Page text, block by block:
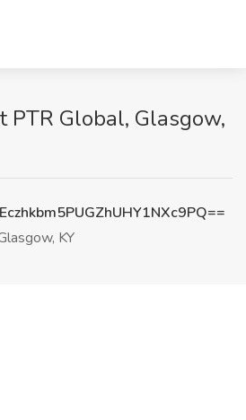
PTR Global, Glasgow,
KY